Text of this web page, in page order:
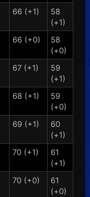
66 (+1)
58
(+1)
66 (+0)
58
(+0)
67 (+1)
59
(+1)
68 (+1)
59
(+0)
69 (+1)
60
(+1)
70 (+1)
61
(+1)
70 (+0)
61
(+0)